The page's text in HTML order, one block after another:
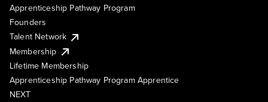
Apprenticeship Pathway Program
Founders
Talent Network
Membership
Lifetime Membership
Apprenticeship Pathway Program Apprentice
NEXT